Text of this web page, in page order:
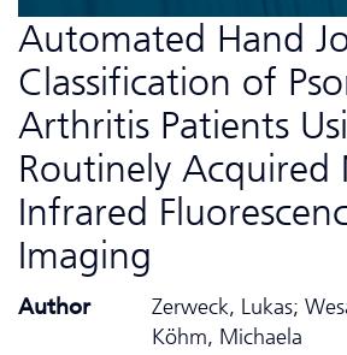
Automated Hand
Classification of
Arthritis Patients
Routinely Acquired
Infrared
Imaging
Author
Zerweck, Lukas;
Köhm, Michaela